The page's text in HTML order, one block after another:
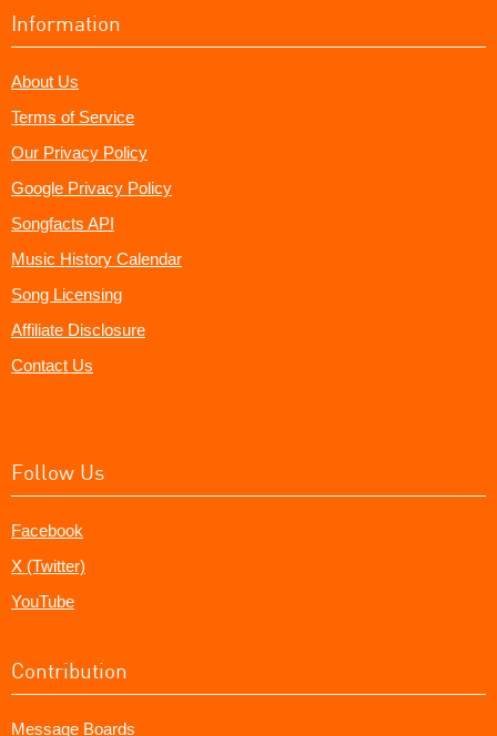
Information
About Us
Terms of Service
Our Privacy Policy
Google Privacy Policy
Songfacts API
Music History Calendar
Song Licensing
Affiliate Disclosure
Contact Us
Follow Us
Facebook
X (Twitter)
YouTube
Contribution
Message Boards